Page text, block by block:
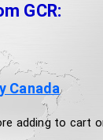
GCR:
Canada
adding to cart